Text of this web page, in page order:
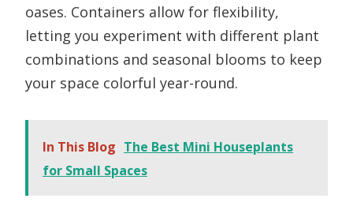
oases. Containers allow for flexibility,
letting you experiment with different plant
combinations and seasonal blooms to keep
your space colorful year-round.
In This Blog The Best Mini Houseplants
for Small Spaces